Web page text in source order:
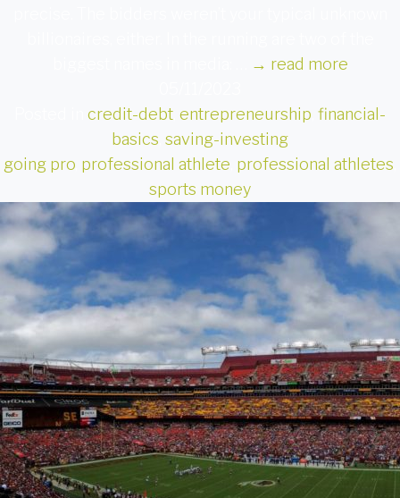
→ read more
credit-debt entrepreneurship financial-
basics saving-investing
going pro professional athlete professional athletes
sports money